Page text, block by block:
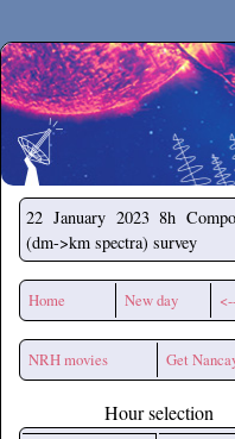
Secchirh
22 January 2023 8h
(dm->km spectra) survey
Home New day
NRH movies Get
Hour selection